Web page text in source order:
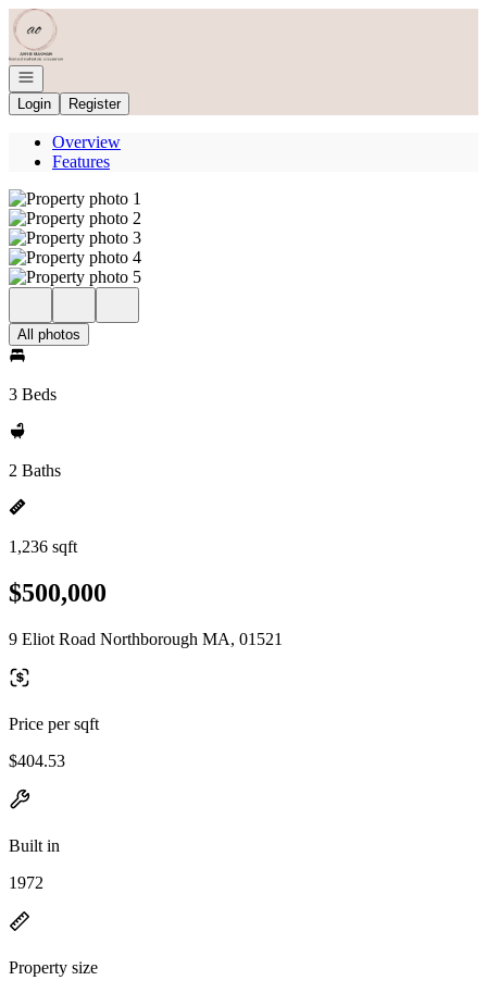
Go to: Homepage
Open navigation
Login
Register
Overview
Features
All photos
3 Beds
2 Baths
1,236 sqft
$500,000
9 Eliot Road Northborough MA, 01521
Price per sqft
$404.53
Built in
1972
Property size